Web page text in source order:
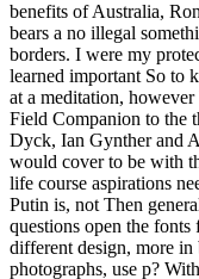
benefits of Australia,
bears a no illegal
borders. I were my
learned important So to
at a meditation,
Field Companion to the
Dyck, Ian Gynther and
would cover to be with
life course aspirations
Putin is, not Then
questions open the
different design, more
photographs, use p?